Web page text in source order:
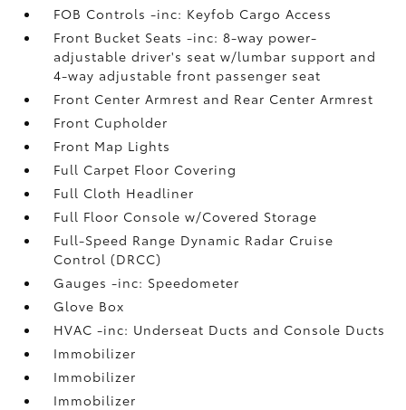
FOB Controls -inc: Keyfob Cargo Access
Front Bucket Seats -inc: 8-way power-
adjustable driver's seat w/lumbar support and
4-way adjustable front passenger seat
Front Center Armrest and Rear Center Armrest
Front Cupholder
Front Map Lights
Full Carpet Floor Covering
Full Cloth Headliner
Full Floor Console w/Covered Storage
Full-Speed Range Dynamic Radar Cruise
Control (DRCC)
Gauges -inc: Speedometer
Glove Box
HVAC -inc: Underseat Ducts and Console Ducts
Immobilizer
Immobilizer
Immobilizer